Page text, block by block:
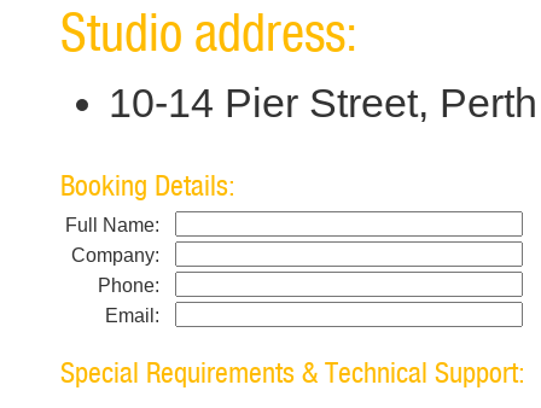
Studio address:
10-14 Pier Street,
Booking Details:
Full Name:
Company:
Phone:
Email:
Special Requirements & Technical Support: